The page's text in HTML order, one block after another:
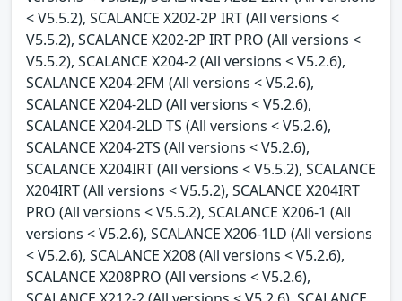
< V5.5.2), SCALANCE X202-2P IRT (All versions <
V5.5.2), SCALANCE X202-2P IRT PRO (All versions <
V5.5.2), SCALANCE X204-2 (All versions < V5.2.6),
SCALANCE X204-2FM (All versions < V5.2.6),
SCALANCE X204-2LD (All versions < V5.2.6),
SCALANCE X204-2LD TS (All versions < V5.2.6),
SCALANCE X204-2TS (All versions < V5.2.6),
SCALANCE X204IRT (All versions < V5.5.2), SCALANCE
X204IRT (All versions < V5.5.2), SCALANCE X204IRT
PRO (All versions < V5.5.2), SCALANCE X206-1 (All
versions < V5.2.6), SCALANCE X206-1LD (All versions
< V5.2.6), SCALANCE X208 (All versions < V5.2.6),
SCALANCE X208PRO (All versions < V5.2.6),